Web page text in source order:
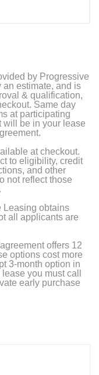
by Progressive
an estimate, and is
& qualification,
Same day
at participating
will be in your lease
at checkout.
to eligibility, credit
and other
not reflect those
Leasing obtains
all applicants are
offers 12
options cost more
3-month option in
you must call
early purchase